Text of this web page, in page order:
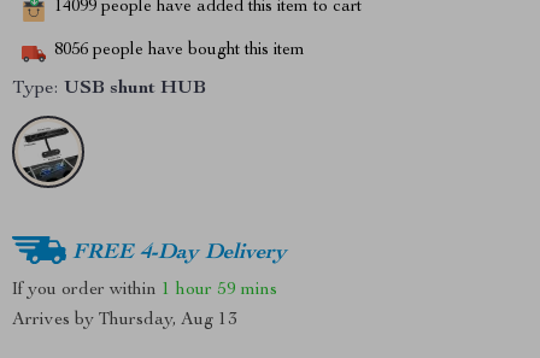
14099 people have added this item to cart
8056 people have bought this item
Type: USB shunt HUB
FREE 4-Day Delivery
If you order within 1 hour 59 mins
Arrives by Thursday, Aug 13